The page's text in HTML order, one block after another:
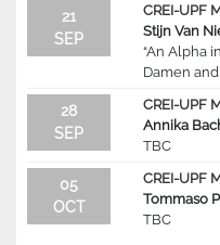
21
SEP
CREI-UPF
Stijn Van
“An Alpha
Damen
28
SEP
CREI-UPF
Annika
TBC
05
OCT
CREI-UPF
Tommaso
TBC